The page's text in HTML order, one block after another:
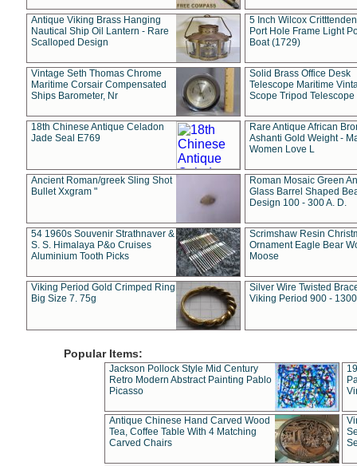
Antique Viking Brass Hanging
Nautical Ship Oil Lantern - Rare
Scalloped Design
5 Inch Wilcox
Port Hole Frame Light
Boat (1729)
Vintage Seth Thomas Chrome
Maritime Corsair Compensated
Ships Barometer, Nr
Solid Brass Office Desk
Telescope Maritime
Scope Tripod Telescope
18th Chinese Antique Celadon
Jade Seal E769
Rare Antique African
Ashanti Gold Weight -
Women Love L
Ancient Roman/greek Sling Shot
Bullet Xxgram "
Roman Mosaic Green
Glass Barrel Shaped
Design 100 - 300 A. D.
54 1960s Souvenir Strathnaver &
S. S. Himalaya P&o Cruises
Aluminium Tooth Picks
Scrimshaw Resin
Ornament Eagle Bear
Moose
Viking Period Gold Crimped Ring
Big Size 7. 75g
Silver Wire Twisted
Viking Period 900 -
Popular Items:
Jackson Pollock Style Mid Century
Retro Modern Abstract Painting Pablo
Picasso
Antique Chinese Hand Carved Wood
Tea, Coffee Table With 4 Matching
Carved Chairs